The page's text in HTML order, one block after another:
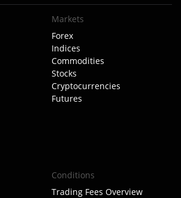
Markets
Forex
Indices
Commodities
Stocks
Cryptocurrencies
Futures
Conditions
Trading Fees Overview